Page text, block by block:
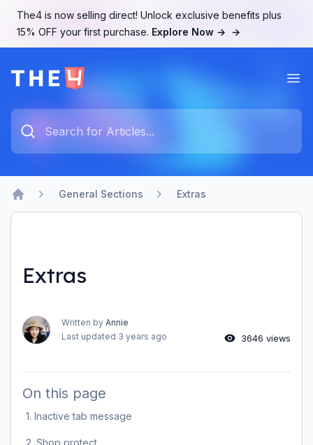
The4 is now selling direct! Unlock exclusive benefits plus
15% OFF your first purchase. Explore Now → →
Type something to search...
Home
General Sections Extras
Extras
Written by Annie
Last updated 3 years ago 3646 views
On this page
1. Inactive tab message
2. Shop protect